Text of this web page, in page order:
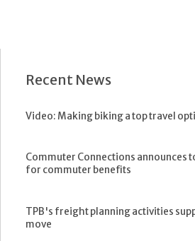
Recent News
Video: Making biking a top travel
Commuter Connections announces
for commuter benefits
TPB's freight planning activities
move